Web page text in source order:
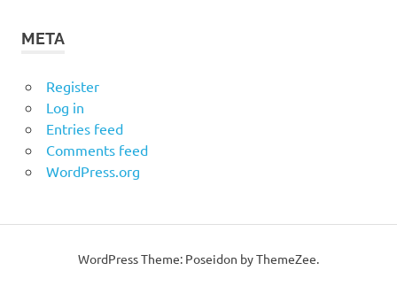
META
Register
Log in
Entries feed
Comments feed
WordPress.org
WordPress Theme: Poseidon byThemeZee.